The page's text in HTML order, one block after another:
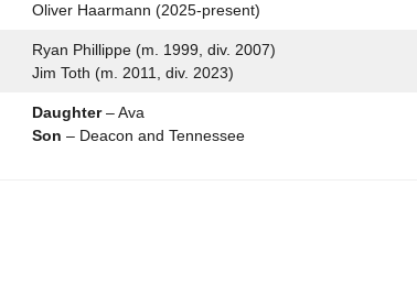
Oliver Haarmann (2025-present)
Ryan Phillippe (m. 1999, div. 2007)
Jim Toth (m. 2011, div. 2023)
Daughter– Ava
Son – Deacon and Tennessee